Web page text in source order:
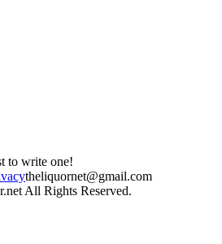
to write one!
theliquornet@gmail.com
All Rights Reserved.